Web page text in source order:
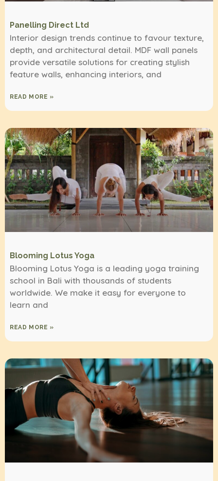
Panelling Direct Ltd
Interior design trends continue to favour texture,
depth, and architectural detail. MDF wall panels
provide versatile solutions for creating stylish
feature walls, enhancing interiors, and
READ MORE »
Blooming Lotus Yoga
Blooming Lotus Yoga is a leading yoga training
school in Bali with thousands of students
worldwide. We make it easy for everyone to
learn and
READ MORE »